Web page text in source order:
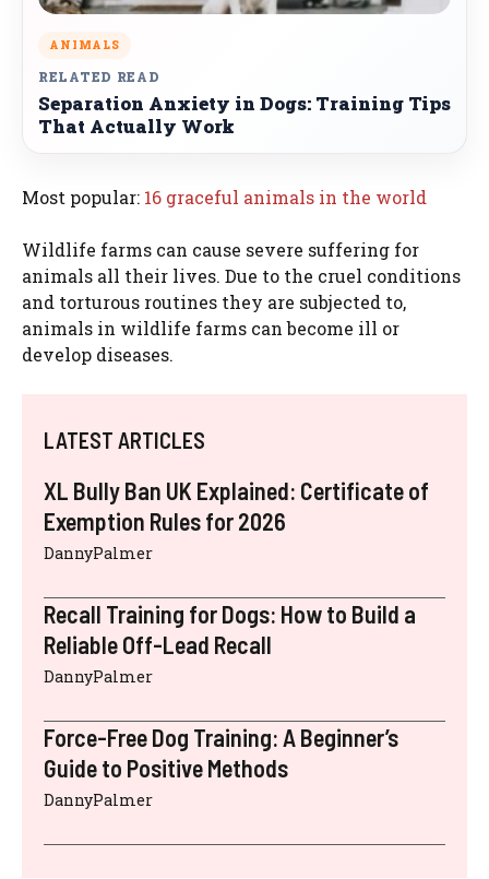
ANIMALS
RELATED READ
Separation Anxiety in Dogs: Training Tips
That Actually Work
Most popular: 16 graceful animals in the world
Wildlife farms can cause severe suffering for
animals all their lives. Due to the cruel conditions
and torturous routines they are subjected to,
animals in wildlife farms can become ill or
develop diseases.
LATEST ARTICLES
XL Bully Ban UK Explained: Certificate of
Exemption Rules for 2026
DannyPalmer
Recall Training for Dogs: How to Build a
Reliable Off-Lead Recall
DannyPalmer
Force-Free Dog Training: A Beginner’s
Guide to Positive Methods
DannyPalmer